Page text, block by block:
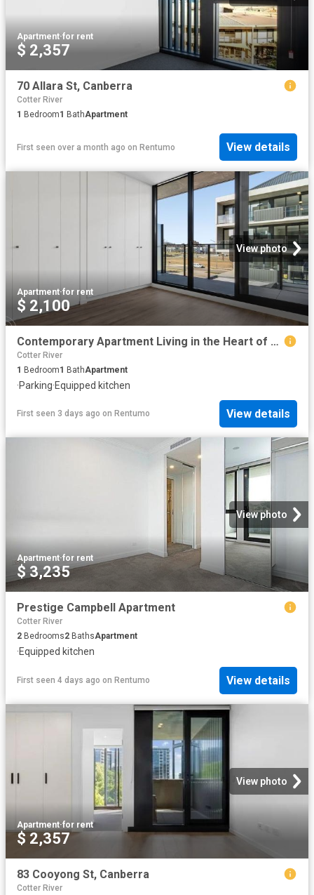
Apartment·for rent
$ 2,357
70 Allara St, Canberra
Cotter River
1 Bedroom1 BathApartment
First seen over a month ago on Rentumo View details
View photo
Apartment·for rent
$ 2,100
Contemporary Apartment Living in the Heart of Gungahlin
Cotter River
1 Bedroom1 BathApartment
·Parking·Equipped kitchen
First seen 3 days ago on Rentumo View details
View photo
Apartment·for rent
$ 3,235
Prestige Campbell Apartment
Cotter River
2 Bedrooms2 BathsApartment
·Equipped kitchen
First seen 4 days ago on Rentumo View details
View photo
Apartment·for rent
$ 2,357
83 Cooyong St, Canberra
Cotter River